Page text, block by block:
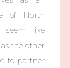
of North
seem like
the other
to partner